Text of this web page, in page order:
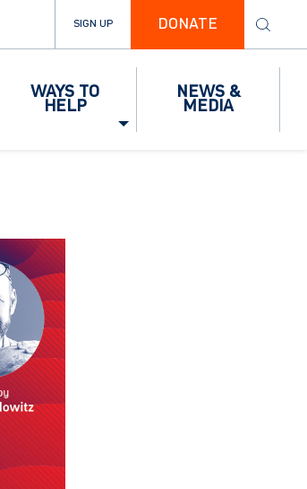
SIGN UP DONATE
WAYS TO
HELP
NEWS &
MEDIA